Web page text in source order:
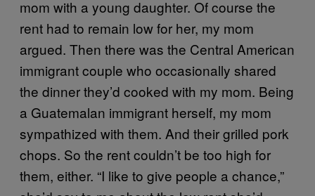
mom with a young daughter. Of course the
rent had to remain low for her, my mom
argued. Then there was the Central American
immigrant couple who occasionally shared
the dinner they’d cooked with my mom. Being
a Guatemalan immigrant herself, my mom
sympathized with them. And their grilled pork
chops. So the rent couldn’t be too high for
them, either. “I like to give people a chance,”